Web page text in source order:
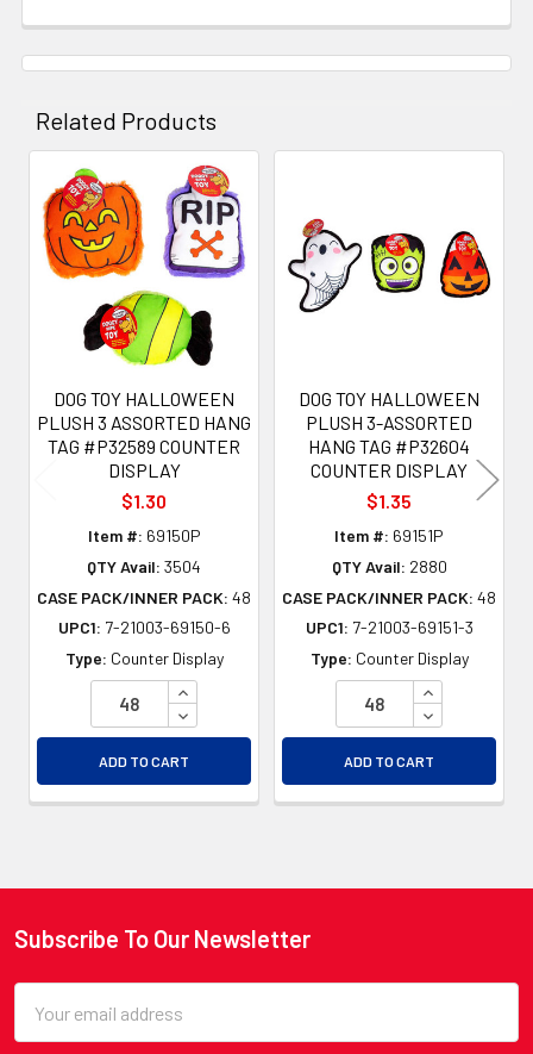
Related Products
Related
Products
DOG TOY HALLOWEEN
PLUSH 3 ASSORTED HANG
TAG #P32589 COUNTER
DISPLAY
$1.30
Item #: 69150P
QTY Avail: 3504
CASE PACK/INNER PACK: 48
UPC1: 7-21003-69150-6
Type: Counter Display
INCREASE QUANTITY OF UNDEFINED
DECREASE QUANTITY OF UNDEFINED
ADD TO CART
DOG TOY HALLOWEEN
PLUSH 3-ASSORTED
HANG TAG #P32604
COUNTER DISPLAY
$1.35
Item #: 69151P
QTY Avail: 2880
CASE PACK/INNER PACK: 48
UPC1: 7-21003-69151-3
Type: Counter Display
INCREASE
DECREASE
ADD TO CART
Footer
Subscribe To Our Newsletter
Address